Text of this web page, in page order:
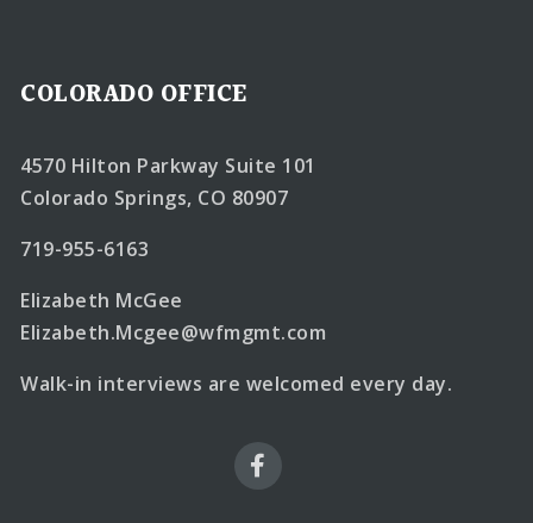
COLORADO OFFICE
4570 Hilton Parkway Suite 101
Colorado Springs, CO 80907
719-955-6163
Elizabeth McGee
Elizabeth.Mcgee@wfmgmt.com
Walk-in interviews are welcomed every day.